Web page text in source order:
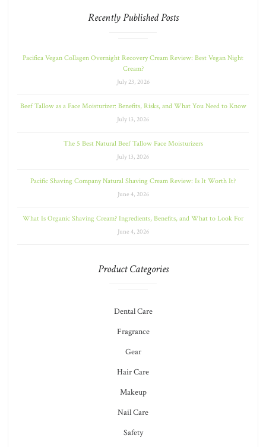
Recently Published Posts
Pacifica Vegan Collagen Overnight Recovery Cream Review: Best Vegan Night
Cream?
July 23, 2026
Beef Tallow as a Face Moisturizer: Benefits, Risks, and What You Need to Know
July 13, 2026
The 5 Best Natural Beef Tallow Face Moisturizers
July 13, 2026
Pacific Shaving Company Natural Shaving Cream Review: Is It Worth It?
June 4, 2026
What Is Organic Shaving Cream? Ingredients, Benefits, and What to Look For
June 4, 2026
Product Categories
Dental Care
Fragrance
Gear
Hair Care
Makeup
Nail Care
Safety